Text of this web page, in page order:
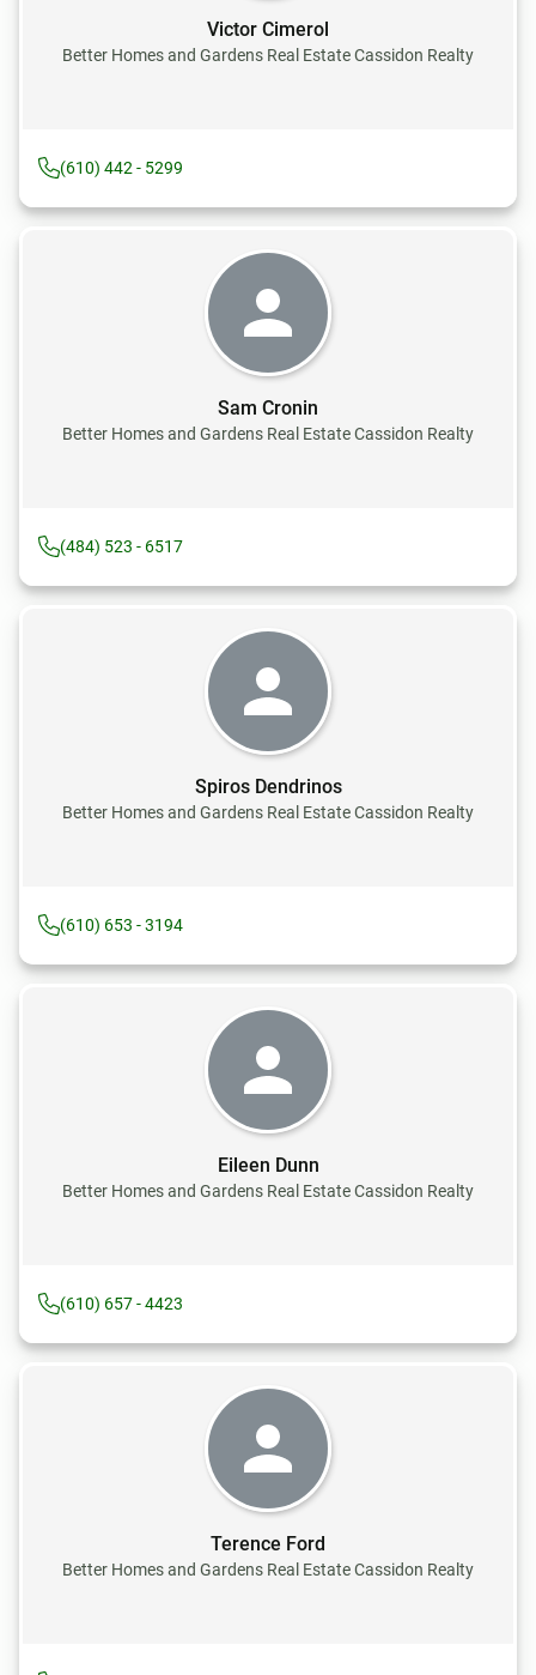
Victor Cimerol
Better Homes and Gardens Real Estate Cassidon Realty
(610) 442 - 5299
Sam Cronin
Better Homes and Gardens Real Estate Cassidon Realty
(484) 523 - 6517
Spiros Dendrinos
Better Homes and Gardens Real Estate Cassidon Realty
(610) 653 - 3194
Eileen Dunn
Better Homes and Gardens Real Estate Cassidon Realty
(610) 657 - 4423
Terence Ford
Better Homes and Gardens Real Estate Cassidon Realty